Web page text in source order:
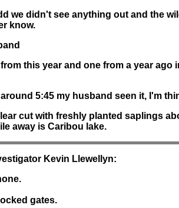
we didn't see anything out and the
know.
this year and one from a year
5:45 my husband seen it, I'm
cut with freshly planted saplings
away is Caribou lake.
Kevin Llewellyn:
gates.